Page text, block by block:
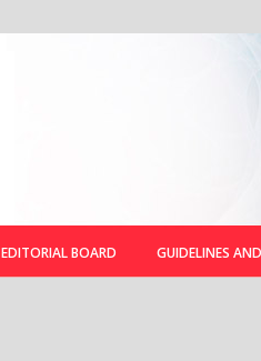
EDITORIAL BOARD GUIDELINES